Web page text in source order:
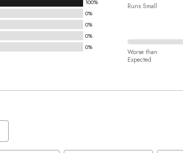
100%
0%
0%
0%
0%
0%
Small
and
True
Size
Runs Small
100%
between
Worse than
Expected